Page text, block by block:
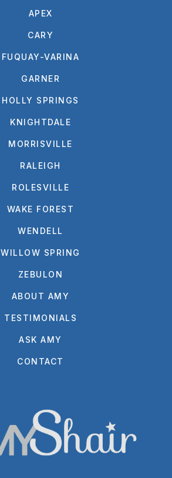
APEX
CARY
FUQUAY-VARINA
GARNER
HOLLY SPRINGS
KNIGHTDALE
MORRISVILLE
RALEIGH
ROLESVILLE
WAKE FOREST
WENDELL
WILLOW SPRING
ZEBULON
ABOUT AMY
TESTIMONIALS
ASK AMY
CONTACT